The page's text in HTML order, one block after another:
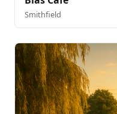
Smithfield